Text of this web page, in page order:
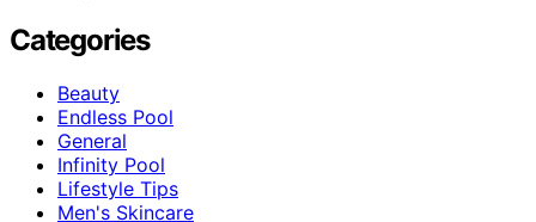
Categories
Beauty
Endless Pool
General
Infinity Pool
Lifestyle Tips
Men's Skincare